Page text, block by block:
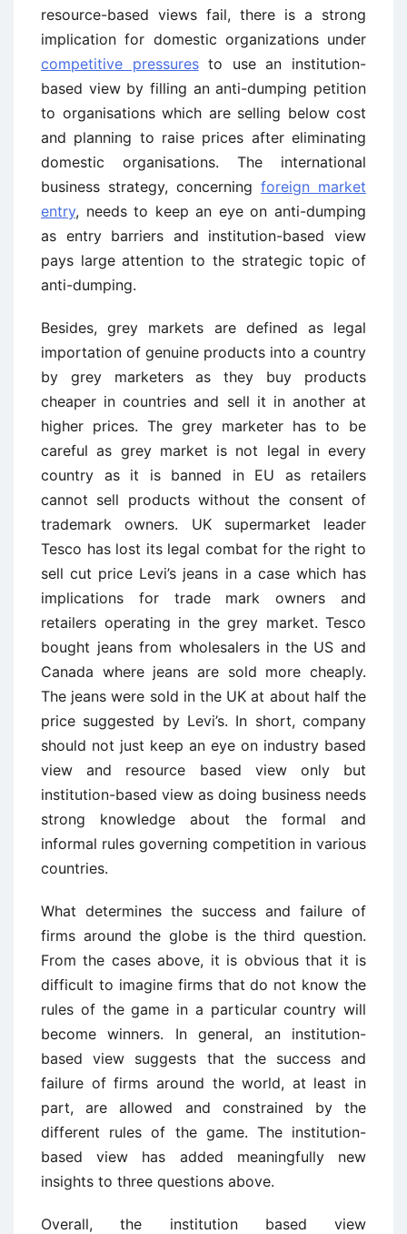
resource-based views fail, there is a strong
implication for domestic organizations under
competitive pressuresto use an institution-
based view by filling an anti-dumping petition
to organisations which are selling below cost
and planning to raise prices after eliminating
domestic organisations. The international
business strategy, concerning foreign market
entry, needs to keep an eye on anti-dumping
as entry barriers and institution-based view
pays large attention to the strategic topic of
anti-dumping.
Besides, grey markets are defined as legal
importation of genuine products into a country
by grey marketers as they buy products
cheaper in countries and sell it in another at
higher prices. The grey marketer has to be
careful as grey market is not legal in every
country as it is banned in EU as retailers
cannot sell products without the consent of
trademark owners. UK supermarket leader
Tesco has lost its legal combat for the right to
sell cut price Levi’s jeans in a case which has
implications for trade mark owners and
retailers operating in the grey market. Tesco
bought jeans from wholesalers in the US and
Canada where jeans are sold more cheaply.
The jeans were sold in the UK at about half the
price suggested by Levi’s. In short, company
should not just keep an eye on industry based
view and resource based view only but
institution-based view as doing business needs
strong knowledge about the formal and
informal rules governing competition in various
countries.
What determines the success and failure of
firms around the globe is the third question.
From the cases above, it is obvious that it is
difficult to imagine firms that do not know the
rules of the game in a particular country will
become winners. In general, an institution-
based view suggests that the success and
failure of firms around the world, at least in
part, are allowed and constrained by the
different rules of the game. The institution-
based view has added meaningfully new
insights to three questions above.
Overall, the institution based view